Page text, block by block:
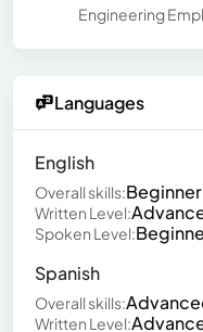
Engineering
Languages
English
Overall skills:Beginner
Written Level:
Spoken Level:
Spanish
Overall skills:
Written Level: